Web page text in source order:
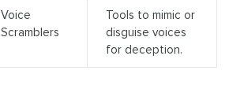
Voice
Scramblers
Tools to mimic or
disguise voices
for deception.